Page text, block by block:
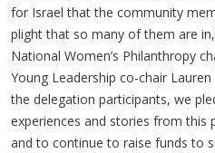
for Israel that the community
plight that so many of them are
National Women’s Philanthropy
Young Leadership co-chair
the delegation participants, we
experiences and stories from this
and to continue to raise funds to